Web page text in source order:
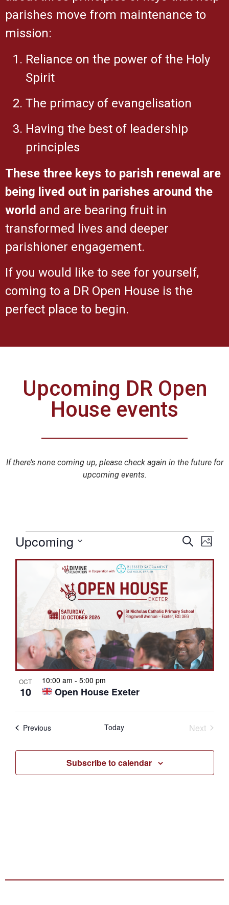
parishes move from maintenance to
mission:
Reliance on the power of the Holy
Spirit
The primacy of evangelisation
Having the best of leadership
principles
These three keys to parish renewal are
being lived out in parishes around the
world and are bearing fruit in
transformed lives and deeper
parishioner engagement.
If you would like to see for yourself,
coming to a DR Open House is the
perfect place to begin.
Upcoming DR Open
House events
If there’s none coming up, please check again in the future for
upcoming events.
and
SearchPhoto
Upcoming
date.
events
in
Photo
View
OCT
10 Open House Exeter
10:00 am - 5:00 pm
PreviousEvents Today Next
Subscribe to calendar